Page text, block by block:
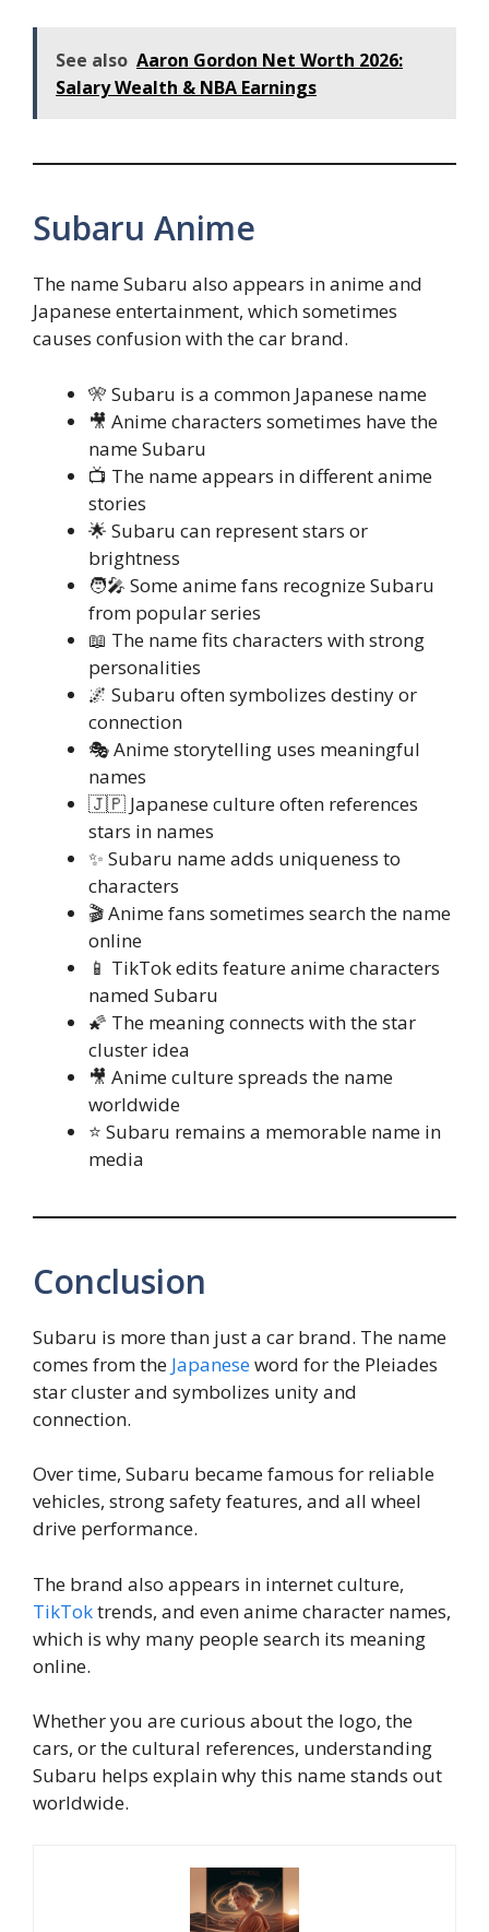
See also Aaron Gordon Net Worth 2026:
Salary Wealth & NBA Earnings
Subaru Anime
The name Subaru also appears in anime and
Japanese entertainment, which sometimes
causes confusion with the car brand.
🎌 Subaru is a common Japanese name
🎥 Anime characters sometimes have the
name Subaru
📺 The name appears in different anime
stories
🌟 Subaru can represent stars or
brightness
🧑‍🎤 Some anime fans recognize Subaru
from popular series
📖 The name fits characters with strong
personalities
🌌 Subaru often symbolizes destiny or
connection
🎭 Anime storytelling uses meaningful
names
🇯🇵 Japanese culture often references
stars in names
✨ Subaru name adds uniqueness to
characters
🎬 Anime fans sometimes search the name
online
📱 TikTok edits feature anime characters
named Subaru
🌠 The meaning connects with the star
cluster idea
🎥 Anime culture spreads the name
worldwide
⭐ Subaru remains a memorable name in
media
Conclusion
Subaru is more than just a car brand. The name
comes from the Japaneseword for the Pleiades
star cluster and symbolizes unity and
connection.
Over time, Subaru became famous for reliable
vehicles, strong safety features, and all wheel
drive performance.
The brand also appears in internet culture,
TikToktrends, and even anime character names,
which is why many people search its meaning
online.
Whether you are curious about the logo, the
cars, or the cultural references, understanding
Subaru helps explain why this name stands out
worldwide.